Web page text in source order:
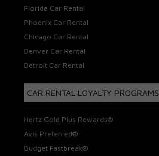
Florida Car Rental
Phoenix Car Rental
Chicago Car Rental
Denver Car Rental
Detroit Car Rental
CAR RENTAL LOYALTY PROGRAMS
Hertz Gold Plus Rewards®
Avis Preferred®
Budget Fastbreak®